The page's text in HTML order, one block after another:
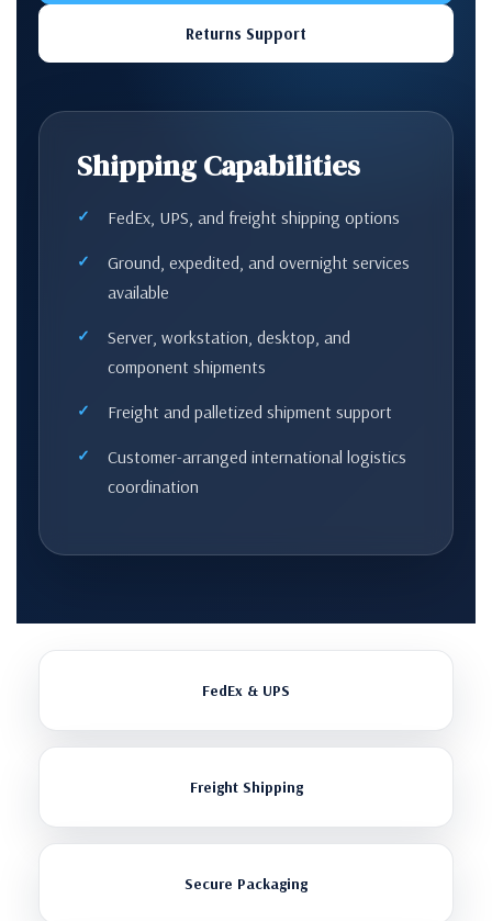
Returns Support
Shipping Capabilities
FedEx, UPS, and freight shipping options
Ground, expedited, and overnight services
available
Server, workstation, desktop, and
component shipments
Freight and palletized shipment support
Customer-arranged international logistics
coordination
FedEx & UPS
Freight Shipping
Secure Packaging